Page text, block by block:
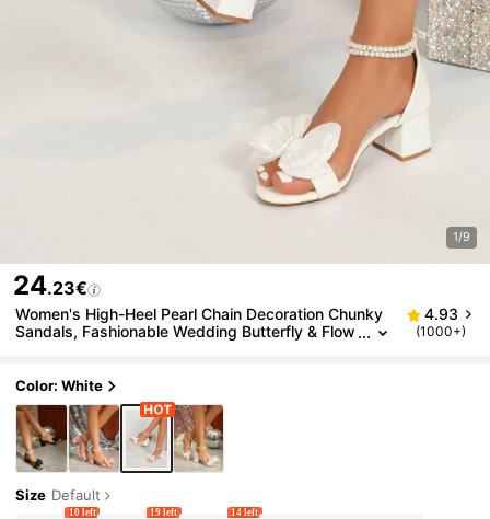
1/9
24.23€
Women's High-Heel Pearl Chain Decoration Chunky
Sandals, Fashionable Wedding Butterfly & Flow
4.93
(1000+)
Color: White
Size Default
10 left 19 left 14 left